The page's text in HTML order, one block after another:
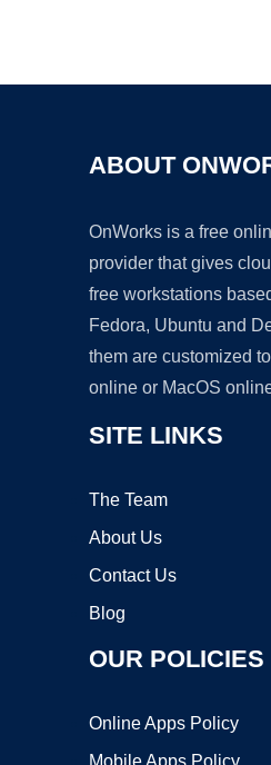
ABOUT
OnWorks is a free
provider that gives
free workstations
Fedora, Ubuntu and
them are customized
online or MacOS
SITE LINKS
The Team
About Us
Contact Us
Blog
OUR POLICIES
Online Apps Policy